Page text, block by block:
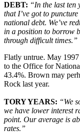
DEBT: “In the last ten
that I’ve got to
national debt. We’ve
in a position to borrow
through difficult times.”
Flatly untrue. May
to the Office for
43.4%. Brown may
Rock last year.
TORY YEARS: “We
we have lower interest
point. Our average is
rates.”